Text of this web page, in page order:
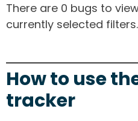
There are 0 bugs to
currently selected filters.
How to use
tracker